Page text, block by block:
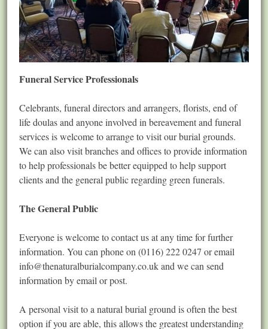
Funeral Service Professionals
Celebrants, funeral directors and arrangers, florists, end of
life doulas and anyone involved in bereavement and funeral
services is welcome to arrange to visit our burial grounds.
We can also visit branches and offices to provide information
to help professionals be better equipped to help support
clients and the general public regarding green funerals.
The General Public
Everyone is welcome to contact us at any time for further
information. You can phone on (0116) 222 0247 or email
info@thenaturalburialcompany.co.ukand we can send
information by email or post.
A personal visit to a natural burial ground is often the best
option if you are able, this allows the greatest understanding